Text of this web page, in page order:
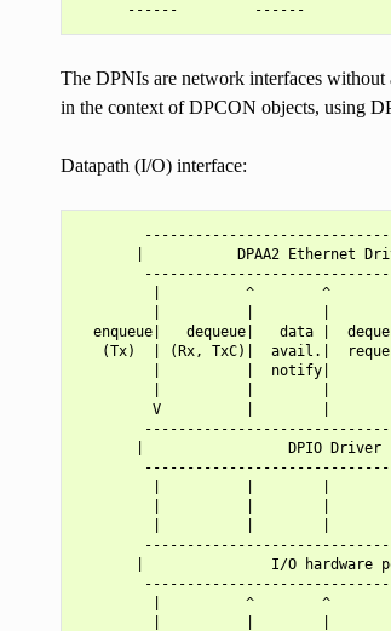
The DPNIs are network interfaces
in the context of DPCON objects, using
Datapath (I/O) interface:
|           DPAA2 Ethernet
|          ^        ^
enqueue|   dequeue|   data |
(Tx)  | (Rx, TxC)|  avail.|
|          |  notify|
V          |        |
|                 DPIO Driver
|          |        |
|          |        |
|          |        |
|               I/O hardware
|          ^        ^